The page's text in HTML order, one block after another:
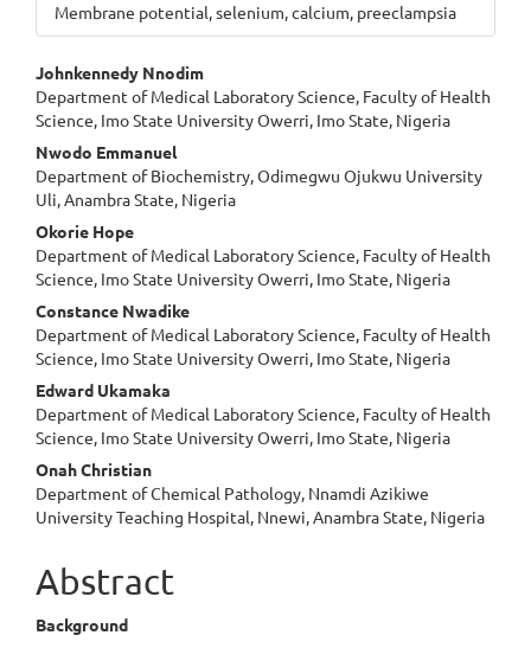
Membrane potential, selenium, calcium, preeclampsia
Main
Article
Content
Johnkennedy Nnodim
Department of Medical Laboratory Science, Faculty of Health
Science, Imo State University Owerri, Imo State, Nigeria
Nwodo Emmanuel
Department of Biochemistry, Odimegwu Ojukwu University
Uli, Anambra State, Nigeria
Okorie Hope
Department of Medical Laboratory Science, Faculty of Health
Science, Imo State University Owerri, Imo State, Nigeria
Constance Nwadike
Department of Medical Laboratory Science, Faculty of Health
Science, Imo State University Owerri, Imo State, Nigeria
Edward Ukamaka
Department of Medical Laboratory Science, Faculty of Health
Science, Imo State University Owerri, Imo State, Nigeria
Onah Christian
Department of Chemical Pathology, Nnamdi Azikiwe
University Teaching Hospital, Nnewi, Anambra State, Nigeria
Abstract
Background